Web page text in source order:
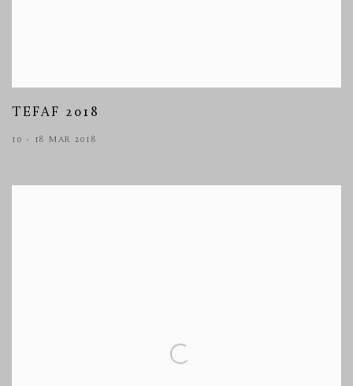
TEFAF 2018
10 - 18 MAR 2018